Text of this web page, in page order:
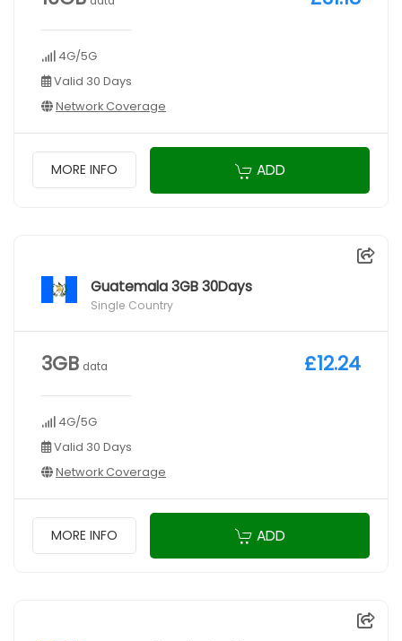
4G/5G
Valid 30 Days
Network Coverage
MORE INFO ADD
Guatemala 3GB 30Days
Single Country
3GB data
4G/5G
Valid 30 Days
Network Coverage
£12.24
MORE INFO ADD